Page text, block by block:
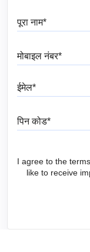
I agree to the
like to receive